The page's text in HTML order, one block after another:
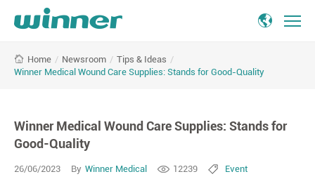
Medical
Stands
Quality
Home / Newsroom / Tips & Ideas /
Winner Medical Wound Care Supplies: Stands for Good-Quality
Winner Medical Wound Care Supplies: Stands for
Good-Quality
26/06/2023 By Winner Medical 12239 Event